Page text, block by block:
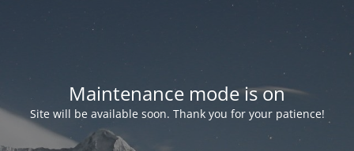
Maintenance mode is on
Site will be available soon. Thank you for your patience!